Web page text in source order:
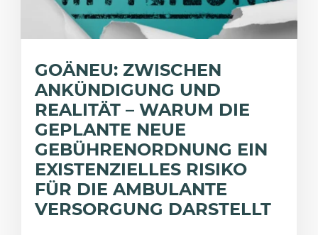
GOÄNEU: ZWISCHEN
ANKÜNDIGUNG UND
REALITÄT – WARUM DIE
GEPLANTE NEUE
GEBÜHRENORDNUNG EIN
EXISTENZIELLES RISIKO
FÜR DIE AMBULANTE
VERSORGUNG DARSTELLT